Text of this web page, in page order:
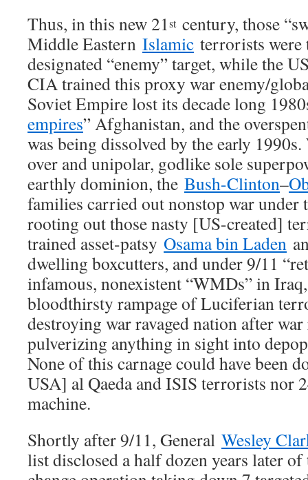
Thus, in this new 21stcentury, those
Middle Eastern Islamic terrorists were
designated “enemy” target, while the
CIA trained this proxy war enemy/
Soviet Empire lost its decade long
empires” Afghanistan, and the
was being dissolved by the early
over and unipolar, godlike sole
earthly dominion, the Bush-Clinton–
families carried out nonstop war under
rooting out those nasty [US-created]
trained asset-patsy Osama bin Laden
dwelling boxcutters, and under 9/11
infamous, nonexistent “WMDs” in
bloodthirsty rampage of Luciferian
destroying war ravaged nation after
pulverizing anything in sight into
None of this carnage could have been
USA] al Qaeda and ISIS terrorists nor
machine.
Shortly after 9/11, General Wesley
list disclosed a half dozen years later of